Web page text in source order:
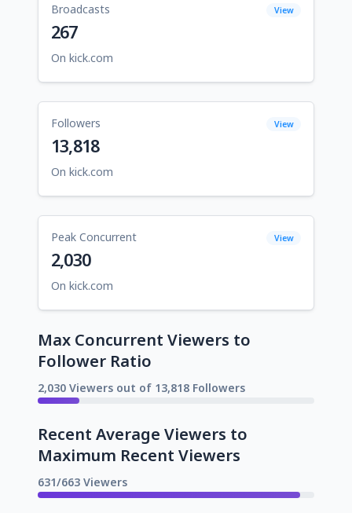
Broadcasts View
267
On kick.com
Followers View
13,818
On kick.com
Peak Concurrent View
2,030
On kick.com
Max Concurrent Viewers to
Follower Ratio
2,030 Viewers out of 13,818 Followers
Recent Average Viewers to
Maximum Recent Viewers
631/663 Viewers